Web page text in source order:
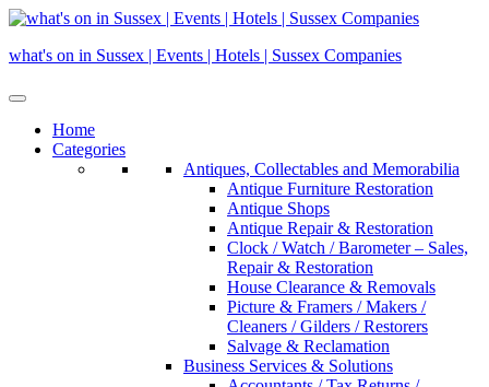
Skip
content
what's on in Sussex | Events | Hotels | Sussex Companies
Home
Categories
Antiques, Collectables and Memorabilia
Antique Furniture Restoration
Antique Shops
Antique Repair & Restoration
Clock / Watch / Barometer – Sales,
Repair & Restoration
House Clearance & Removals
Picture & Framers / Makers /
Cleaners / Gilders / Restorers
Salvage & Reclamation
Business Services & Solutions